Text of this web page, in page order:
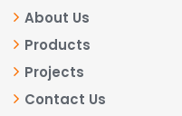
About Us
Products
Projects
Contact Us